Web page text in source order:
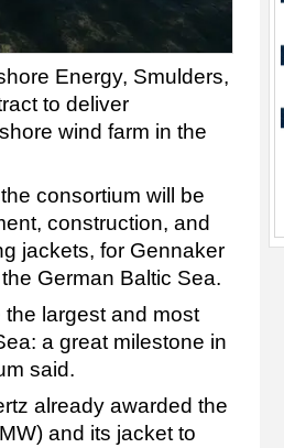
Energy, Smulders,
to deliver
wind farm in the
consortium will be
construction, and
jackets, for Gennaker
German Baltic Sea.
the largest and most
a great milestone in
said.
already awarded the
and its jacket to